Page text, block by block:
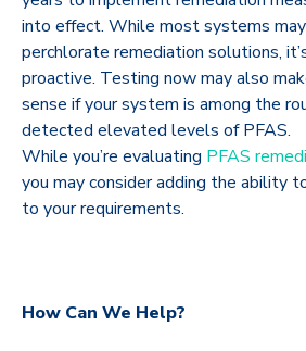
into effect. While most systems
perchlorate remediation solutions,
proactive. Testing now may also
sense if your system is among the
detected elevated levels of PFAS.
While you’re evaluating PFAS
you may consider adding the ability
to your requirements.
How Can We Help?